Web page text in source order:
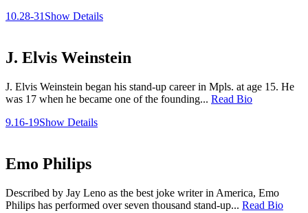
10.28-31 Show Details
J. Elvis Weinstein
J. Elvis Weinstein began his stand-up career in Mpls. at age 15. He
was 17 when he became one of the founding... Read Bio
9.16-19Show Details
Emo Philips
Described by Jay Leno as the best joke writer in America, Emo
Philips has performed over seven thousand stand-up... Read Bio